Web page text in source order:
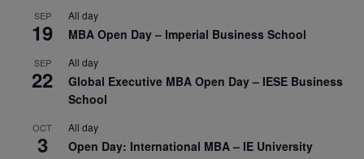
SEP
19
All day
MBA Open Day – Imperial Business School
SEP
22
All day
Global Executive MBA Open Day – IESE Business
School
OCT
3
All day
Open Day: International MBA – IE University